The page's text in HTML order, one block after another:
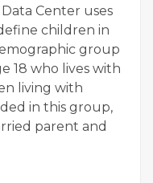
Cen­ter uses
chil­dren in
group
18 who lives with
liv­ing with
in this group,
par­ent and